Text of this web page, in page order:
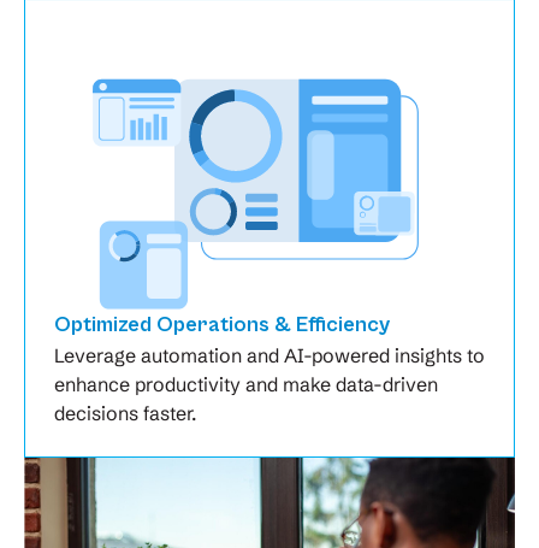
Optimized Operations & Efficiency
Leverage automation and AI-powered insights to
enhance productivity and make data-driven
decisions faster.